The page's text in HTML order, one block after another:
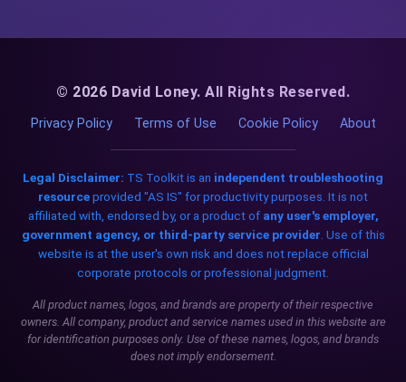
© 2026 David Loney. All Rights Reserved.
Privacy Policy Terms of Use Cookie Policy About
Legal Disclaimer: TS Toolkit is an independent troubleshooting
resourceprovided "AS IS" for productivity purposes. It is not
affiliated with, endorsed by, or a product of any user's employer,
government agency, or third-party service provider . Use of this
website is at the user's own risk and does not replace official
corporate protocols or professional judgment.
All product names, logos, and brands are property of their respective
owners. All company, product and service names used in this website are
for identification purposes only. Use of these names, logos, and brands
does not imply endorsement.